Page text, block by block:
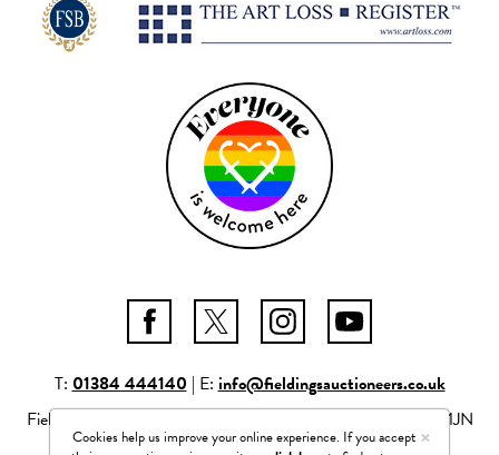
T:01384 444140| E:info@fieldingsauctioneers.co.uk
Fieldings Auctioneers Ltd Mill Race Lane, Stourbridge, DY8 1JN
Company number: 04261506
×
Cookies help us improve your online experience. If you accept